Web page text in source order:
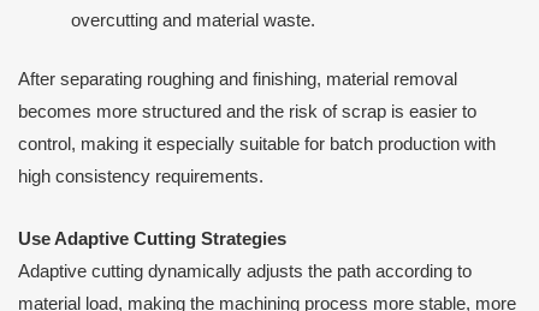
overcutting and material waste.
After separating roughing and finishing, material removal
becomes more structured and the risk of scrap is easier to
control, making it especially suitable for batch production with
high consistency requirements.
Use Adaptive Cutting Strategies
Adaptive cutting dynamically adjusts the path according to
material load, making the machining process more stable, more